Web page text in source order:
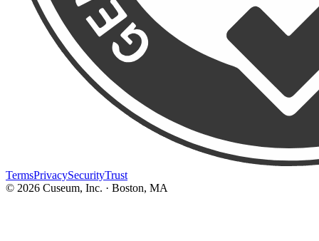
TermsPrivacySecurityTrust
© 2026 Cuseum, Inc. · Boston, MA